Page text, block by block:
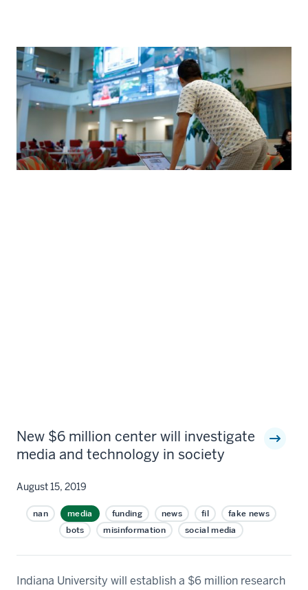
New $6 million center will investigate
media and technology in society
August 15, 2019
nan media funding news fil
fake news
bots
misinformation social media
Indiana University will establish a $6 million research